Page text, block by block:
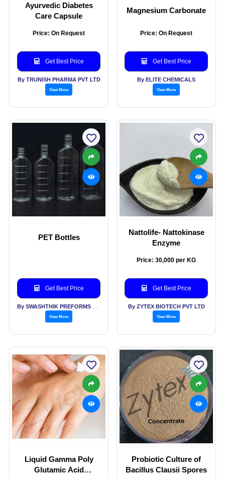
Ayurvedic Diabetes
Care Capsule
Price: On Request
Get Best Price
By TRUNISH PHARMA PVT LTD
View More
Magnesium Carbonate
Price: On Request
Get Best Price
By ELITE CHEMICALS
View More
PET Bottles
Get Best Price
View More
Nattolife- Nattokinase
Enzyme
Price: 30,000 per KG
Get Best Price
By ZYTEX BIOTECH PVT LTD
View More
Liquid Gamma Poly
Glutamic Acid
Probiotic Culture of
Bacillus Clausii Spores